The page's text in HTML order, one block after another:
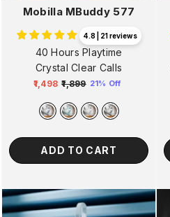
Mobilla MBuddy 577
4.8 | 21 reviews
40 Hours Playtime
Crystal Clear Calls
Regular
price
₹1,498 ₹1,899
price
21% Off
ADD TO CART